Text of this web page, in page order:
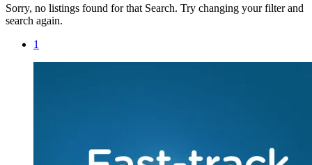
Sorry, no listings found for that Search. Try changing your filter and
search again.
1